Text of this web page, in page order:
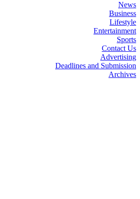
News
Business
Lifestyle
Entertainment
Sports
Contact Us
Advertising
Deadlines and Submission
Archives